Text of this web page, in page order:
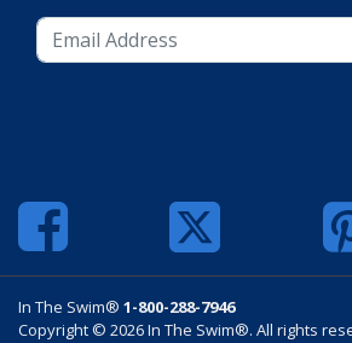
In The Swim® 1-800-288-7946
Copyright © 2026 In The Swim®. All rights